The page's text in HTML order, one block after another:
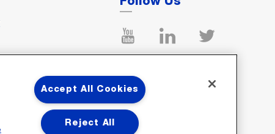
Accept All Cookies
Reject All